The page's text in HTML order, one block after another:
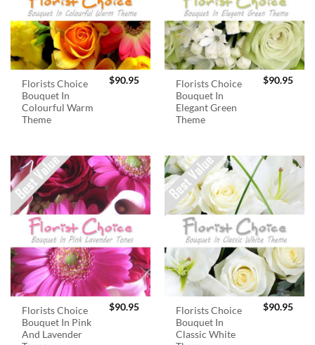
Florists Choice
Bouquet In
Colourful Warm
Theme
$90.95
Florists Choice
Bouquet In
Elegant Green
Theme
$90.95
Florists Choice
Bouquet In Pink
And Lavender
$90.95
Florists Choice
Bouquet In
Classic White
$90.95